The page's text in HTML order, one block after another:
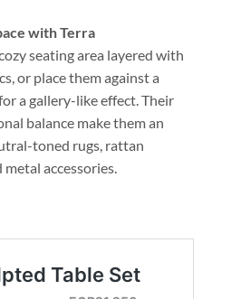
with Terra
seating area layered with
or place them against a
a gallery-like effect. Their
balance make them an
toned rugs, rattan
accessories.